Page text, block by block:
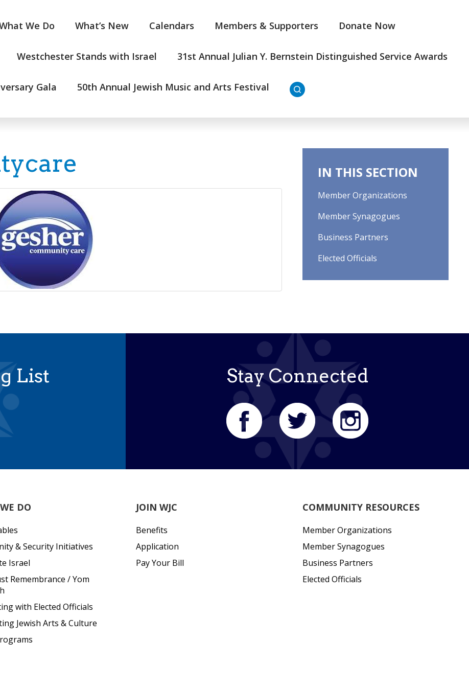
We Do What’s New Calendars Members & Supporters Donate Now
Westchester Stands with Israel 31st Annual Julian Y. Bernstein Distinguished Service Awards
Gala 50th Annual Jewish Music and Arts Festival
IN THIS SECTION
Member Organizations
Member Synagogues
Business Partners
Elected Officials
List Stay Connected
DO
& Security Initiatives
Israel
Remembrance / Yom
with Elected Officials
Jewish Arts & Culture
JOIN WJC
Benefits
Application
Pay Your Bill
COMMUNITY RESOURCES
Member Organizations
Member Synagogues
Business Partners
Elected Officials